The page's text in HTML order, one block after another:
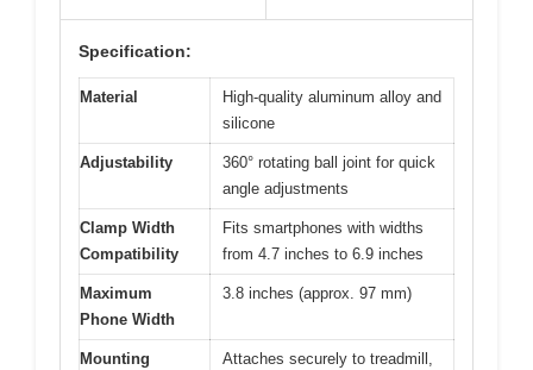
Specification:
Material
High-quality aluminum alloy and
silicone
Adjustability
360° rotating ball joint for quick
angle adjustments
Clamp Width
Compatibility
Fits smartphones with widths
from 4.7 inches to 6.9 inches
Maximum
Phone Width
3.8 inches (approx. 97 mm)
Mounting
Attaches securely to treadmill,